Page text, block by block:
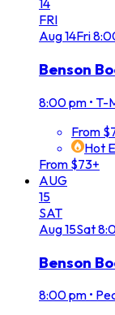
14
FRI
Aug14Fri
Benson
8:00 pm • T-
From
Hot
From $73+
AUG
15
SAT
Aug15Sat
Benson
8:00 pm •